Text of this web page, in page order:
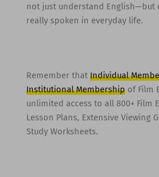
not just understand English—but
really spoken in everyday life.
Remember that Individual
Institutional Membershipof Film
unlimited access to all 800+ Film
Lesson Plans, Extensive Viewing
Study Worksheets.